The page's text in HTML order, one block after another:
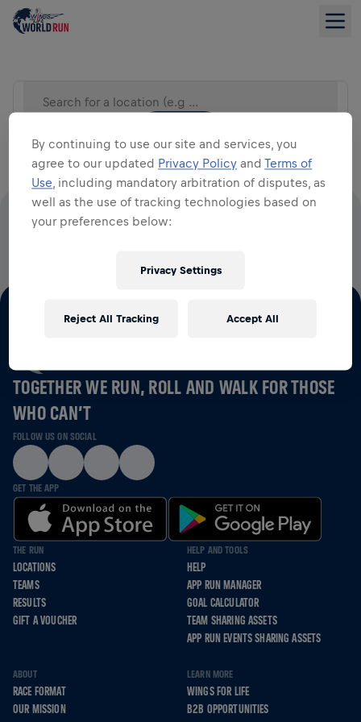
Search for a location (e.g City)
100% OF ALL ENTRY FEES GO TO SPINAL CORD
TOGETHER WE RUN, ROLL AND WALK FOR THOSE
WHO CAN’T
FOLLOW US ON SOCIAL
GET THE APP
THE RUN
LOCATIONS
TEAMS
RESULTS
GIFT A VOUCHER
HELP AND TOOLS
HELP
APP RUN MANAGER
GOAL CALCULATOR
TEAM SHARING ASSETS
APP RUN EVENTS SHARING ASSETS
ABOUT
RACE FORMAT
OUR MISSION
LEARN MORE
WINGS FOR LIFE
B2B OPPORTUNITIES
By continuing to use our site and services, you
agree to our updated Privacy Policy andTerms of
Use, including mandatory arbitration of disputes, as
well as the use of tracking technologies based on
your preferences below:
Privacy Settings
Reject All Tracking Accept All